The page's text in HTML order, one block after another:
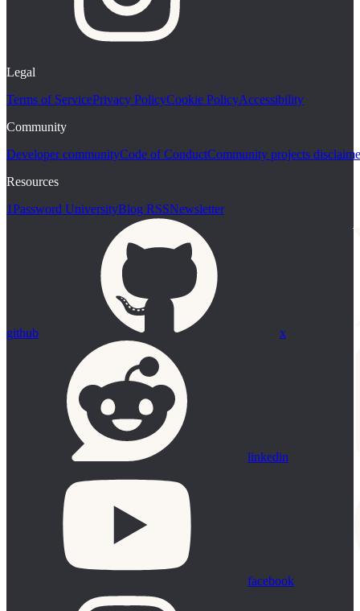
Legal
Terms of ServicePrivacy PolicyCookie PolicyAccessibility
Community
Developer communityCode of ConductCommunity projects
Resources
1Password UniversityBlog RSSNewsletter
github x
linkedin
facebook